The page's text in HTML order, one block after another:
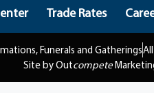
Trade Rates
Funerals and Gatherings
Site by Outcompete